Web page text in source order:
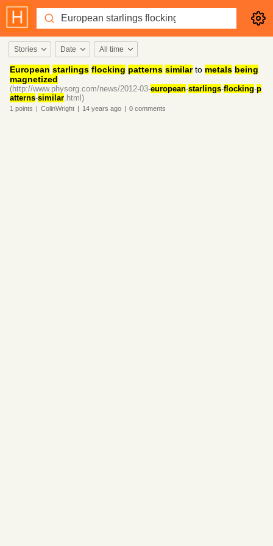
Stories Date All time
European starlings flocking patterns similarto metals being
magnetized
(http://www.physorg.com/news/2012-03-european-starlings-flocking-p
atterns-similar.html)
1 points | ColinWright | 14 years ago | 0 comments